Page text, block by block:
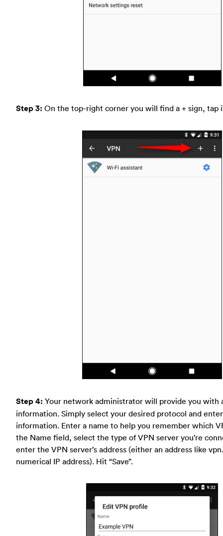
Step 3: On the top-right corner you will find a + sign, tap
Step 4: Your network administrator will provide you with
information. Simply select your desired protocol and
information. Enter a name to help you remember which
the Name field, select the type of VPN server you’re
enter the VPN server’s address (either an address like
numerical IP address). Hit “Save”.